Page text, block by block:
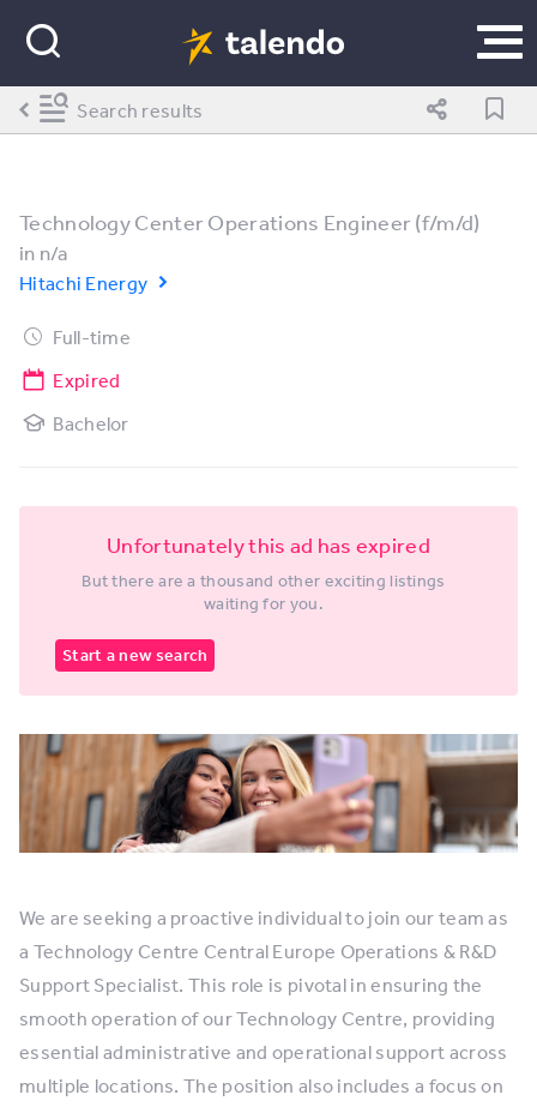
Technology Center Operations Engineer (f/m/d)
in n/a
Hitachi Energy
Full-time
Expired
Bachelor
Unfortunately this ad has expired
But there are a thousand other exciting listings
waiting for you.
Start a new search
We are seeking a proactive individual to join our team as
a Technology Centre Central Europe Operations & R&D
Support Specialist. This role is pivotal in ensuring the
smooth operation of our Technology Centre, providing
essential administrative and operational support across
multiple locations. The position also includes a focus on
Search results